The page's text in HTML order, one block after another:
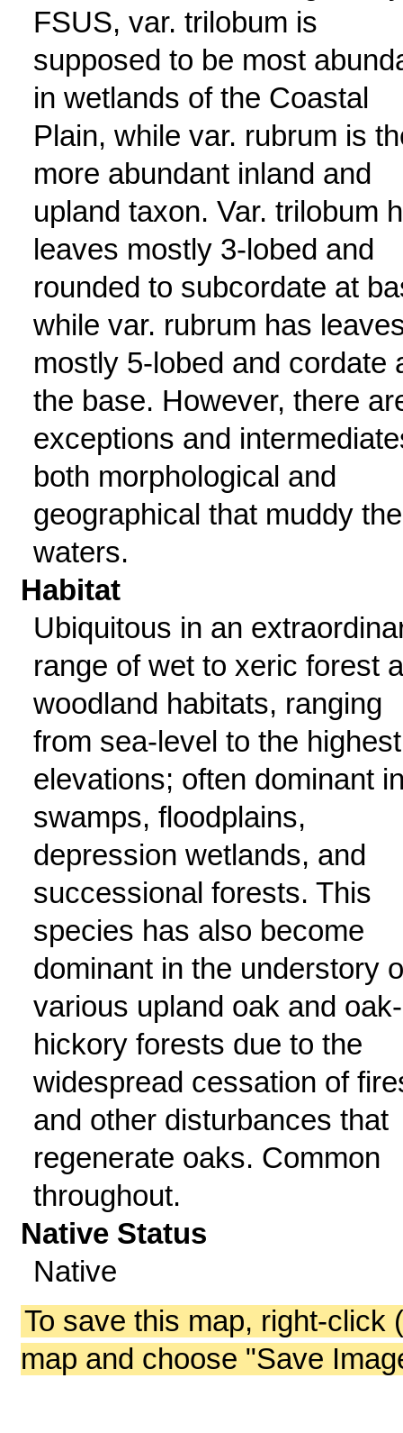
FSUS, var. trilobum is
supposed to be most
in wetlands of the Coastal
Plain, while var. rubrum is
more abundant inland and
upland taxon. Var. trilobum
leaves mostly 3-lobed and
rounded to subcordate at
while var. rubrum has
mostly 5-lobed and cordate
the base. However, there
exceptions and
both morphological and
geographical that muddy the
waters.
Habitat
Ubiquitous in an
range of wet to xeric forest
woodland habitats, ranging
from sea-level to the highest
elevations; often dominant
swamps, floodplains,
depression wetlands, and
successional forests. This
species has also become
dominant in the understory
various upland oak and oak-
hickory forests due to the
widespread cessation of
and other disturbances that
regenerate oaks. Common
throughout.
Native Status
Native
To save this map, right-click
map and choose "Save